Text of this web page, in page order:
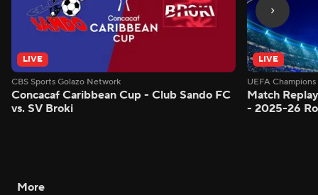
LIVE
CBS Sports Golazo Network
Concacaf Caribbean Cup - Club Sando FC
vs. SV Broki
LIVE
UEFA
Match
- 2025-26
More